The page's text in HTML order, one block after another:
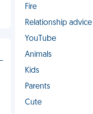
Fire
Relationship advice
YouTube
Animals
Kids
Parents
Cute